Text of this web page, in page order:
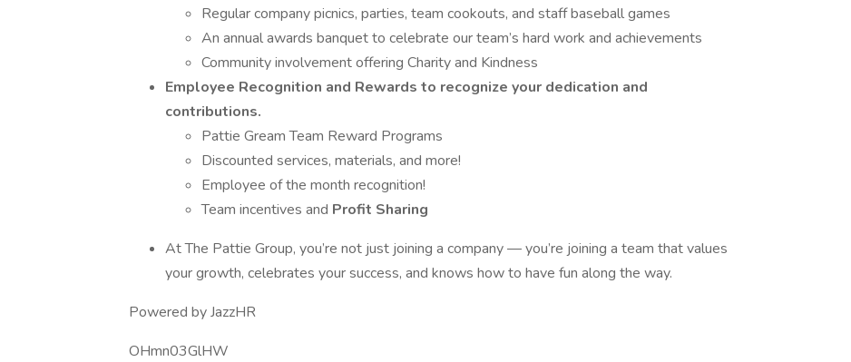
Regular company picnics, parties, team cookouts, and staff baseball games
An annual awards banquet to celebrate our team’s hard work and achievements
Community involvement offering Charity and Kindness
Employee Recognition and Rewards to recognize your dedication and
contributions.
Pattie Gream Team Reward Programs
Discounted services, materials, and more!
Employee of the month recognition!
Team incentives and Profit Sharing
At The Pattie Group, you’re not just joining a company — you’re joining a team that values
your growth, celebrates your success, and knows how to have fun along the way.
Powered by JazzHR
OHmn03GlHW